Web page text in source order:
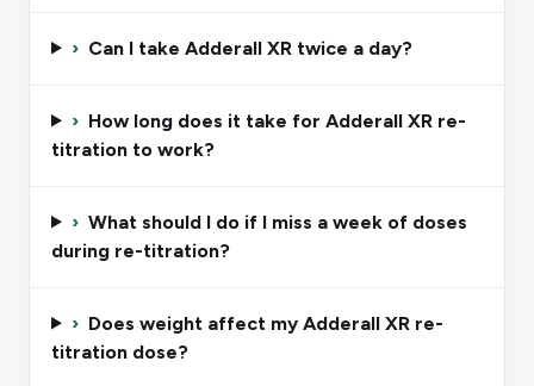
› Can I take Adderall XR twice a day?
› How long does it take for Adderall XR re-
titration to work?
› What should I do if I miss a week of doses
during re-titration?
› Does weight affect my Adderall XR re-
titration dose?